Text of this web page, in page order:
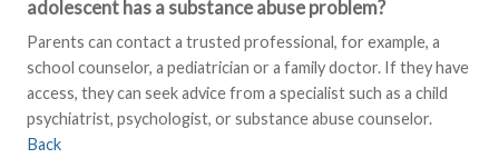
adolescent has a substance abuse problem?
Parents can contact a trusted professional, for example, a
school counselor, a pediatrician or a family doctor. If they have
access, they can seek advice from a specialist such as a child
psychiatrist, psychologist, or substance abuse counselor.
Back